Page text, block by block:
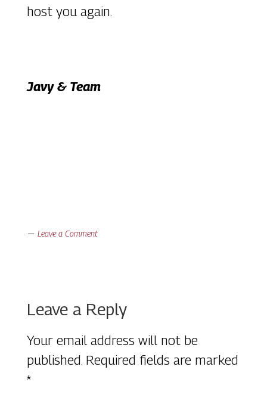
host you again.
Javy & Team
Leave a Comment
Reader
Interactions
Leave a Reply
Your email address will not be
published. Required fields are marked
*